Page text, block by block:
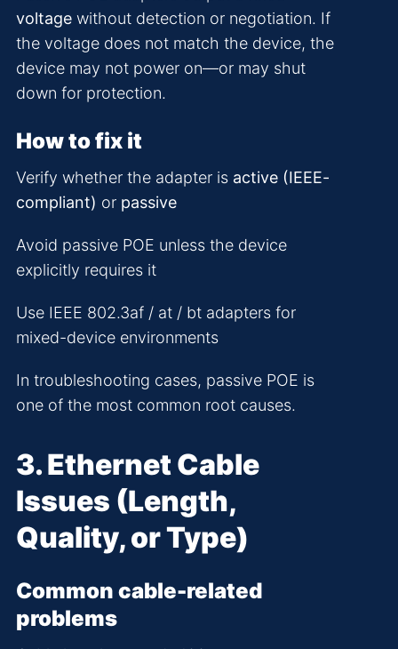
voltage without detection or negotiation. If
the voltage does not match the device, the
device may not power on—or may shut
down for protection.
How to fix it
Verify whether the adapter is active (IEEE-
compliant) or passive
Avoid passive POE unless the device
explicitly requires it
Use IEEE 802.3af / at / bt adapters for
mixed-device environments
In troubleshooting cases, passive POE is
one of the most common root causes.
3. Ethernet Cable
Issues (Length,
Quality, or Type)
Common cable-related
problems